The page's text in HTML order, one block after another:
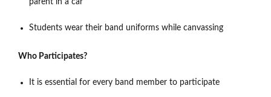
parent in a car
Students wear their band uniforms while canvassing
Who Participates?
It is essential for every band member to participate